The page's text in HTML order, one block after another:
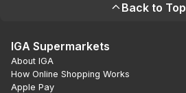
Back to Top
IGA Supermarkets
About IGA
How Online Shopping Works
Apple Pay